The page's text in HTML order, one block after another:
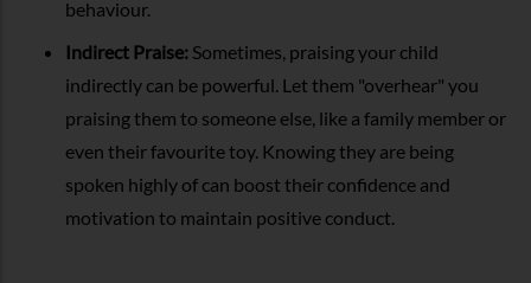
behaviour.
Indirect Praise: Sometimes, praising your child
indirectly can be powerful. Let them "overhear" you
praising them to someone else, like a family member or
even their favourite toy. Knowing they are being
spoken highly of can boost their confidence and
motivation to maintain positive conduct.